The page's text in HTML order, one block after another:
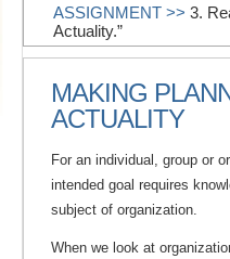
ASSIGNMENT >> 3.
Actuality.”
MAKING
ACTUALITY
For an individual, group or
intended goal requires
subject of organization.
When we look at